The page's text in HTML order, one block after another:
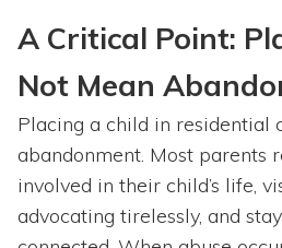
A Critical Point:
Not Mean
Placing a child in residential
abandonment. Most parents
involved in their child’s life,
advocating tirelessly, and